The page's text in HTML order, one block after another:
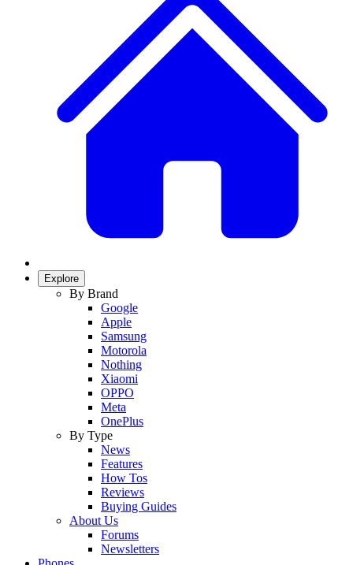
Explore
By Brand
Google
Apple
Samsung
Motorola
Nothing
Xiaomi
OPPO
Meta
OnePlus
By Type
News
Features
How Tos
Reviews
Buying Guides
About Us
Forums
Newsletters